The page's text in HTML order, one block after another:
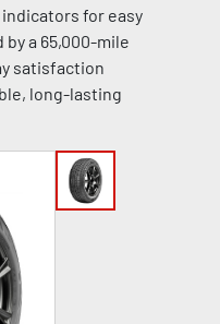
for easy
a 65,000-mile
satisfaction
long-lasting